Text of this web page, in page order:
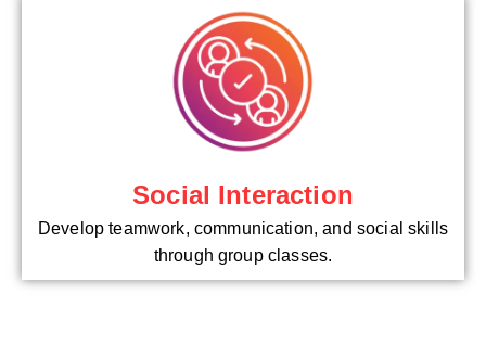
Social Interaction
Develop teamwork, communication, and social skills
through group classes.